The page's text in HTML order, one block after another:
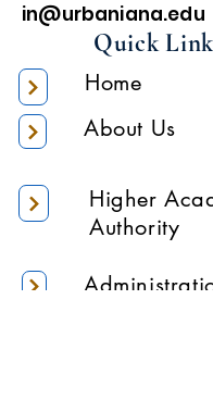
in@urbaniana.edu
Quick
Home
About Us
Higher
Authority